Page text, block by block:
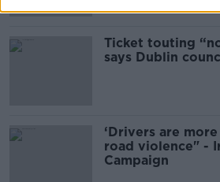
Ticket touting
says Dublin
‘Drivers are
road violence" -
Campaign